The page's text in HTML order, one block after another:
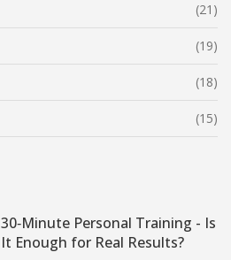
(21)
(19)
(18)
(15)
30‑Minute Personal Training - Is
It Enough for Real Results?